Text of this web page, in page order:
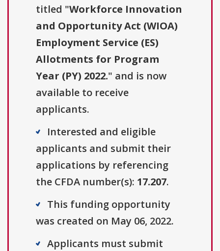
titled "Workforce Innovation
and Opportunity Act (WIOA)
Employment Service (ES)
Allotments for Program
Year (PY) 2022." and is now
available to receive
applicants.
Interested and eligible
applicants and submit their
applications by referencing
the CFDA number(s): 17.207.
This funding opportunity
was created on May 06, 2022.
Applicants must submit